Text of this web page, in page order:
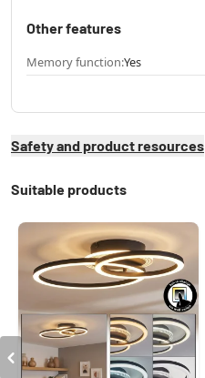
Other features
Memory function:Yes
Safety and product resources
Suitable products